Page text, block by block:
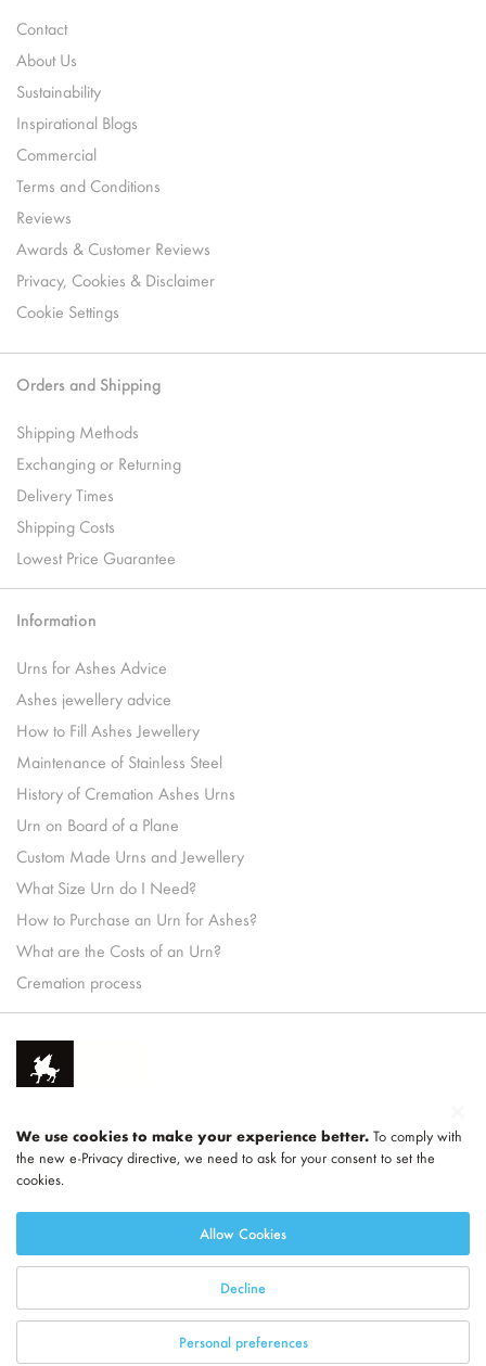
Contact
About Us
Sustainability
Inspirational Blogs
Commercial
Terms and Conditions
Reviews
Awards & Customer Reviews
Privacy, Cookies & Disclaimer
Cookie Settings
Orders and Shipping
Shipping Methods
Exchanging or Returning
Delivery Times
Shipping Costs
Lowest Price Guarantee
Information
Urns for Ashes Advice
Ashes jewellery advice
How to Fill Ashes Jewellery
Maintenance of Stainless Steel
History of Cremation Ashes Urns
Urn on Board of a Plane
Custom Made Urns and Jewellery
What Size Urn do I Need?
How to Purchase an Urn for Ashes?
What are the Costs of an Urn?
Cremation process
We use cookies to make your experience better. To comply with
the new e-Privacy directive, we need to ask for your consent to set the
cookies.
Allow Cookies
Decline
Personal preferences